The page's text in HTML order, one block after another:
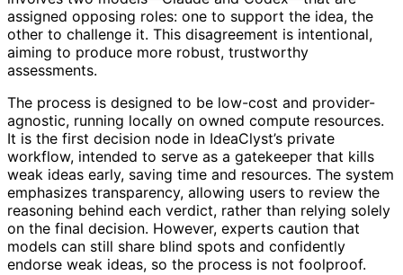
assigned opposing roles: one to support the idea, the
other to challenge it. This disagreement is intentional,
aiming to produce more robust, trustworthy
assessments.
The process is designed to be low-cost and provider-
agnostic, running locally on owned compute resources.
It is the first decision node in IdeaClyst’s private
workflow, intended to serve as a gatekeeper that kills
weak ideas early, saving time and resources. The system
emphasizes transparency, allowing users to review the
reasoning behind each verdict, rather than relying solely
on the final decision. However, experts caution that
models can still share blind spots and confidently
endorse weak ideas, so the process is not foolproof.